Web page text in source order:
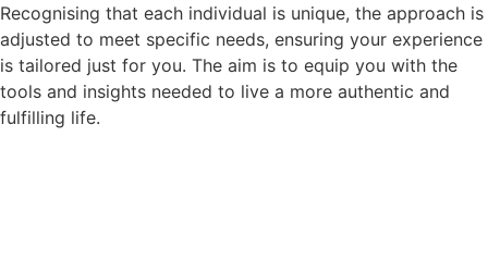
Recognising that each individual is unique, the approach is
adjusted to meet specific needs, ensuring your experience
is tailored just for you. The aim is to equip you with the
tools and insights needed to live a more authentic and
fulfilling life.